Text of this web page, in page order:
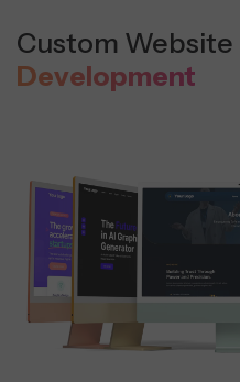
Custom Website
Development